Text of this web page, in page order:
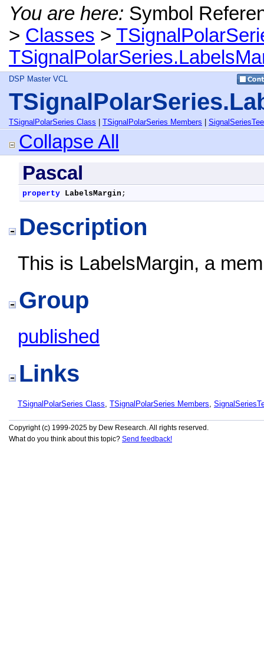
You are here: Symbol
> Classes >
DSP Master VCL
TSignalPolarSeries Class TSignalPolarSeries Members
Collapse All
Pascal
property LabelsMargin ;
Description
This is LabelsMargin, a
Group
published
Links
TSignalPolarSeries Class, TSignalPolarSeries Members,
Copyright (c) 1999-2025 by Dew Research. All rights reserved.
What do you think about this topic? Send feedback!